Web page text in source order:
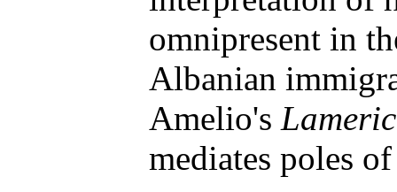
omnipresent in
Albanian
Amelio's
mediates poles